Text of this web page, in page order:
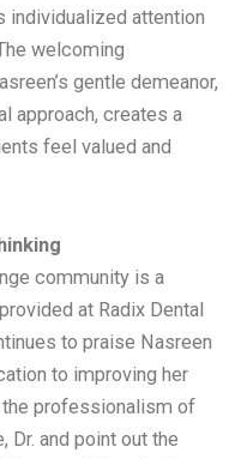
individualized attention
welcoming
gentle demeanor,
approach, creates a
feel valued and
community is a
at Radix Dental
to praise Nasreen
to improving her
professionalism of
Dr. and point out the